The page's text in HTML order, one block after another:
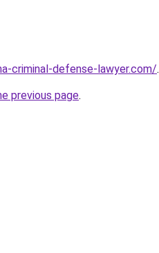
criminal-defense-lawyer.com/.
previous page.